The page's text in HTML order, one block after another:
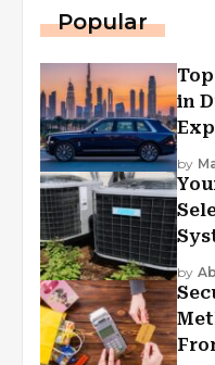
Popular
in
by
by